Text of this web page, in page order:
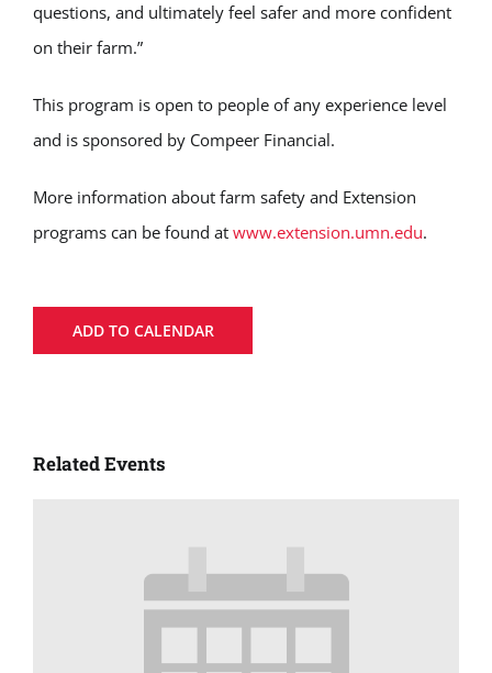
questions, and ultimately feel safer and more confident
on their farm.”
This program is open to people of any experience level
and is sponsored by Compeer Financial.
More information about farm safety and Extension
programs can be found at www.extension.umn.edu.
ADD TO CALENDAR
Related Events